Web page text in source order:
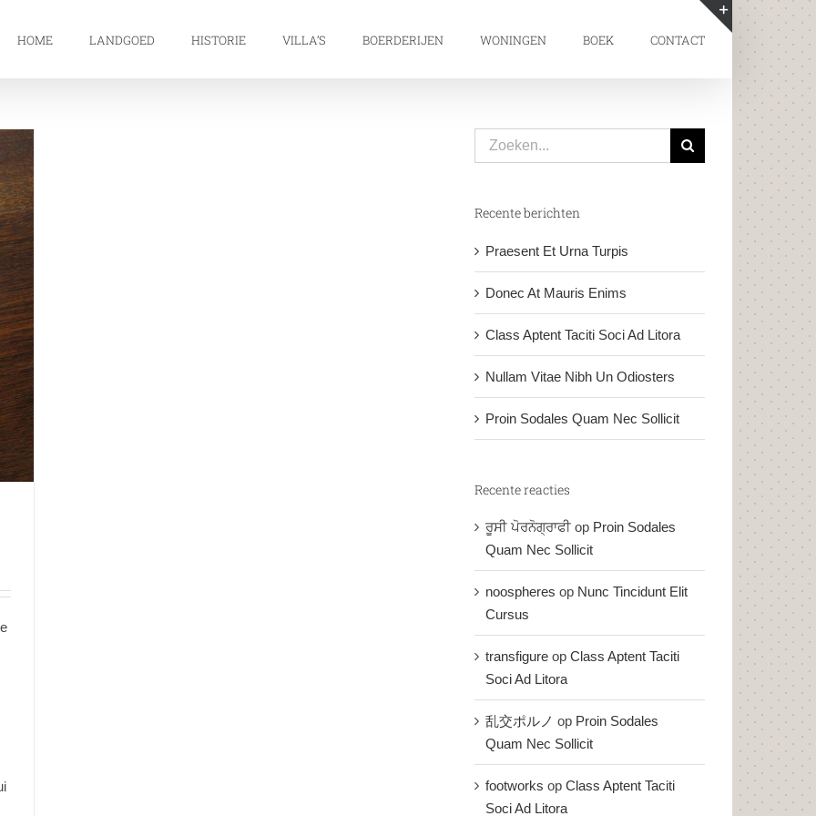
HOME LANDGOED HISTORIE VILLA’S BOERDERIJEN WONINGEN BOEK CONTACT
Zoeken
naar:
Recente berichten
Praesent Et Urna Turpis
Donec At Mauris Enims
Class Aptent Taciti Soci Ad Litora
Nullam Vitae Nibh Un Odiosters
Proin Sodales Quam Nec Sollicit
Recente reacties
ਰੂਸੀ ਪੋਰਨੋਗ੍ਰਾਫੀ op Proin Sodales
Quam Nec Sollicit
noospheres op Nunc Tincidunt Elit
Cursus
transfigure op Class Aptent Taciti
Soci Ad Litora
乱交ポルノ op Proin Sodales
Quam Nec Sollicit
footworks op Class Aptent Taciti
Soci Ad Litora
Toggle
Sliding
Bar
Area